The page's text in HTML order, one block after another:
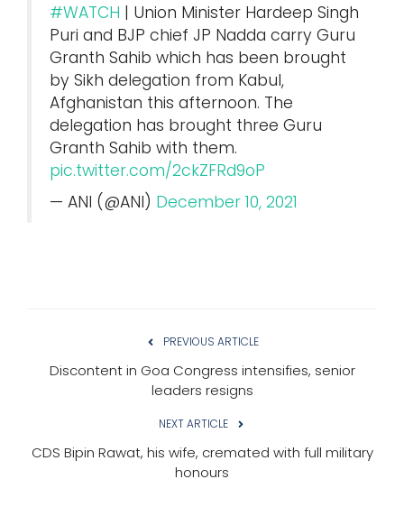
#WATCH | Union Minister Hardeep Singh
Puri and BJP chief JP Nadda carry Guru
Granth Sahib which has been brought
by Sikh delegation from Kabul,
Afghanistan this afternoon. The
delegation has brought three Guru
Granth Sahib with them.
pic.twitter.com/2ckZFRd9oP
— ANI (@ANI) December 10, 2021
PREVIOUS ARTICLE
Discontent in Goa Congress intensifies, senior
leaders resigns
NEXT ARTICLE
CDS Bipin Rawat, his wife, cremated with full military
honours